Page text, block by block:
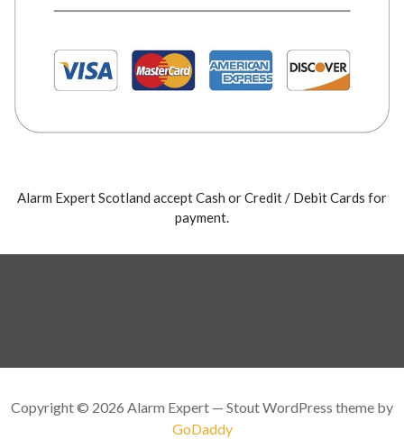
Alarm Expert Scotland accept Cash or Credit / Debit Cards for
payment.
Copyright © 2026 Alarm Expert — Stout WordPress theme by
GoDaddy